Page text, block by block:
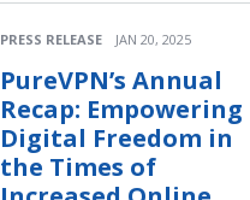
PRESS RELEASE JAN 20, 2025
PureVPN’s Annual
Recap: Empowering
Digital Freedom in
the Times of